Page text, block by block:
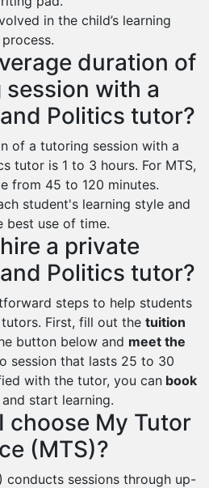
in the child’s learning
process.
duration of
with a
Politics tutor?
of a tutoring session with a
tutor is 1 to 3 hours. For MTS,
from 45 to 120 minutes.
student's learning style and
best use of time.
a private
Politics tutor?
steps to help students
First, fill out the tuition
button below and meet the
session that lasts 25 to 30
with the tutor, you canbook
and start learning.
choose My Tutor
(MTS)?
conducts sessions through up-